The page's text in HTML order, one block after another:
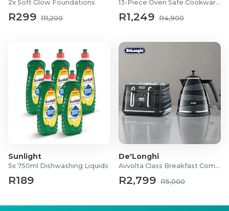
2x Soft Glow Foundations
R299 R1,200
13-Piece Oven Safe Cookware Set
R1,249 R4,900
Sunlight
5x 750ml Dishwashing Liquids
R189
De'Longhi
Avvolta Class Breakfast Combo
R2,799 R5,000